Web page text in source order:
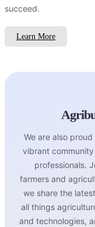
succeed.
Learn More
We are also
vibrant
professionals.
farmers and
we share the
all things
and technologies,